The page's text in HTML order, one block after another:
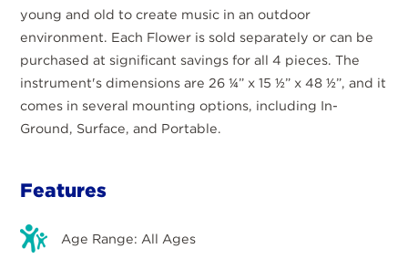
young and old to create music in an outdoor
environment. Each Flower is sold separately or can be
purchased at significant savings for all 4 pieces. The
instrument's dimensions are 26 ¼” x 15 ½” x 48 ½”, and it
comes in several mounting options, including In-
Ground, Surface, and Portable.
Features
Age Range: All Ages